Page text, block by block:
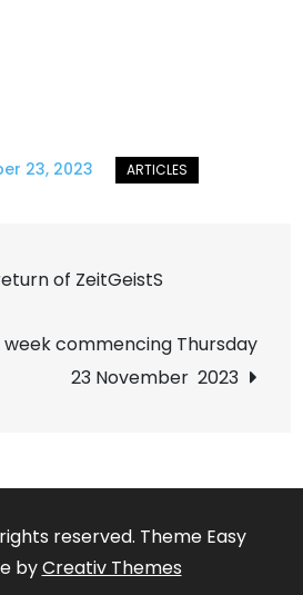
23, 2023
of ZeitGeistS
commencing Thursday
23 November 2023
reserved. Theme Easy
byCreativ Themes